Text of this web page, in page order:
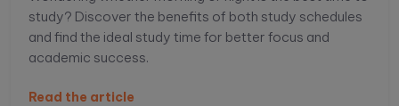
study? Discover the benefits of both study schedules
and find the ideal study time for better focus and
academic success.
Read the article